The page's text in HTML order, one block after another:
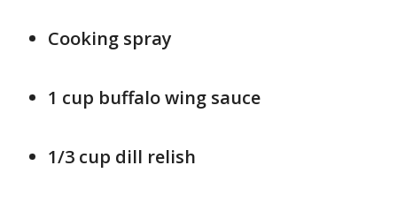
Cooking spray
1 cup buffalo wing sauce
1/3 cup dill relish